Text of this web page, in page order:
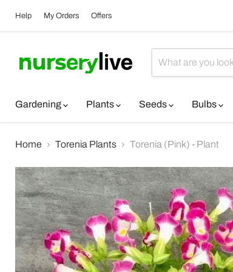
Help My Orders Offers
Gardening
Plants Seeds Bulbs
Home Torenia Plants Torenia (Pink) - Plant